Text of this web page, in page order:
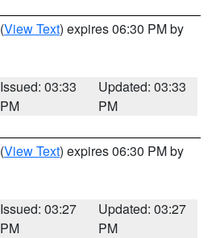
(View Text) expires 06:30 PM by
Issued: 03:33
PM
Updated: 03:33
PM
(View Text) expires 06:30 PM by
Issued: 03:27
PM
Updated: 03:27
PM